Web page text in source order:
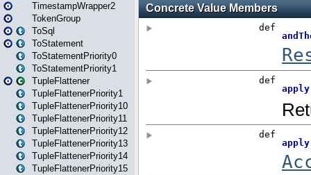
TimestampWrapper2
TokenGroup
ToSql
ToStatement
ToStatementPriority0
ToStatementPriority1
TupleFlattener
TupleFlattenerPriority1
TupleFlattenerPriority10
TupleFlattenerPriority11
TupleFlattenerPriority12
TupleFlattenerPriority13
TupleFlattenerPriority14
TupleFlattenerPriority15